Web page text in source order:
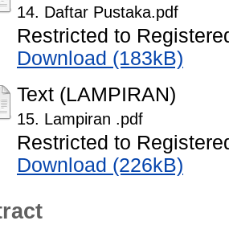
14. Daftar Pustaka.pdf
Restricted to
Download (183kB)
Text (LAMPIRAN)
15. Lampiran .pdf
Restricted to
Download (226kB)